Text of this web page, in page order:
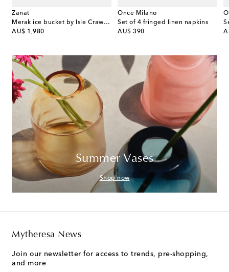
Zanat
Merak ice bucket by Isle Crawford
AU$ 1,980
original price
Once Milano
Set of 4 fringed linen napkins
AU$ 390
original price
Summer Vases
Shop now
Mytheresa News
Join our newsletter for access to trends, pre-shopping,
and more